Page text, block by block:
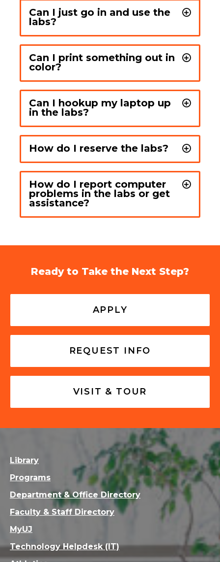
Can I just go in and use the
labs?
Can I print something out in
color?
Can I hookup my laptop up
in the labs?
How do I reserve the labs?
How do I report computer
problems in the labs or get
assistance?
Ready to Take the Next Step?
APPLY
REQUEST INFO
VISIT & TOUR
Library
Programs
Department & Office Directory
Faculty & Staff Directory
MyUJ
Technology Helpdesk (IT)